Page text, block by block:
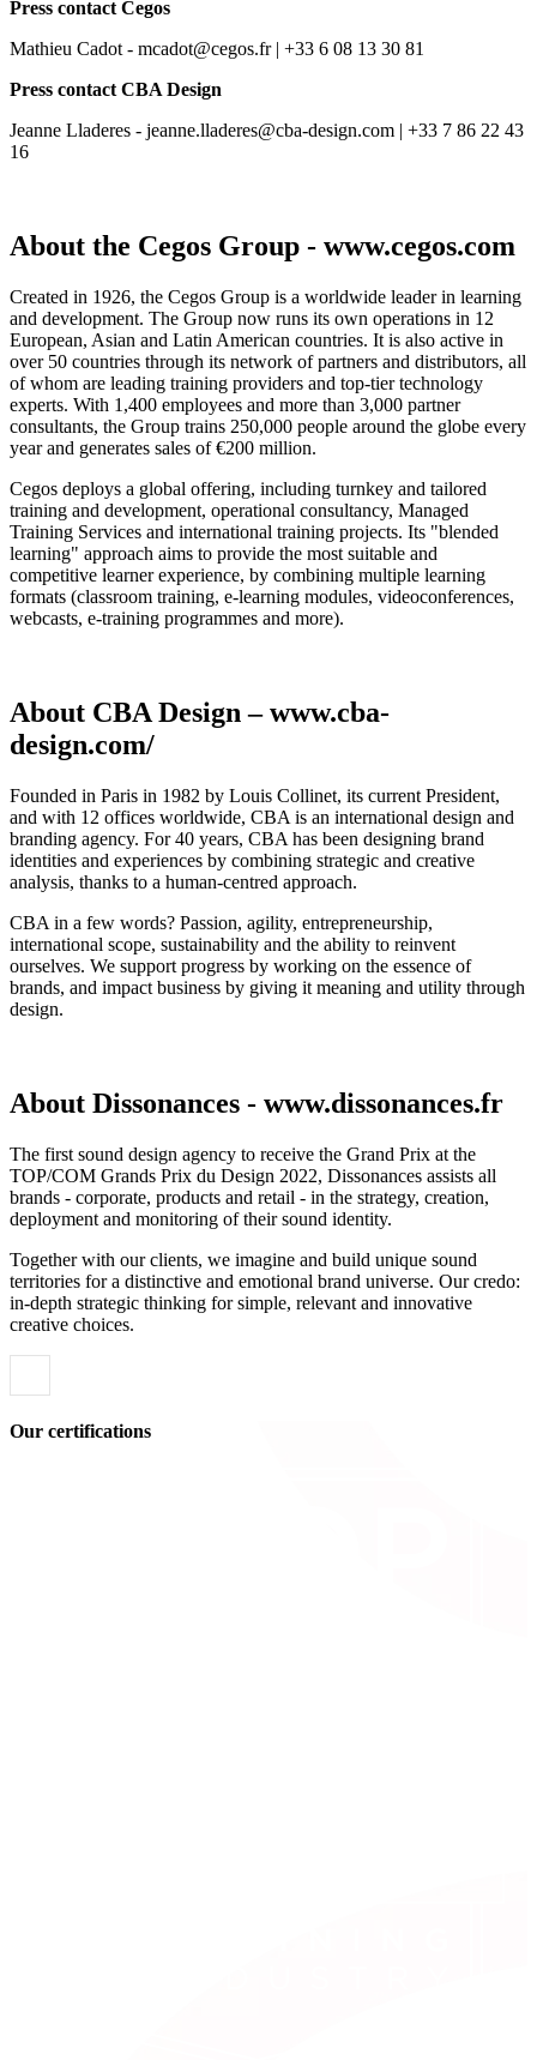
Press contact Cegos
Mathieu Cadot - mcadot@cegos.fr | +33 6 08 13 30 81
Press contact CBA Design
Jeanne Lladeres - jeanne.lladeres@cba-design.com | +33 7 86 22 43
16
About the Cegos Group - www.cegos.com
Created in 1926, the Cegos Group is a worldwide leader in learning
and development. The Group now runs its own operations in 12
European, Asian and Latin American countries. It is also active in
over 50 countries through its network of partners and distributors, all
of whom are leading training providers and top-tier technology
experts. With 1,400 employees and more than 3,000 partner
consultants, the Group trains 250,000 people around the globe every
year and generates sales of €200 million.
Cegos deploys a global offering, including turnkey and tailored
training and development, operational consultancy, Managed
Training Services and international training projects. Its "blended
learning" approach aims to provide the most suitable and
competitive learner experience, by combining multiple learning
formats (classroom training, e-learning modules, videoconferences,
webcasts, e-training programmes and more).
About CBA Design – www.cba-
design.com/
Founded in Paris in 1982 by Louis Collinet, its current President,
and with 12 offices worldwide, CBA is an international design and
branding agency. For 40 years, CBA has been designing brand
identities and experiences by combining strategic and creative
analysis, thanks to a human-centred approach.
CBA in a few words? Passion, agility, entrepreneurship,
international scope, sustainability and the ability to reinvent
ourselves. We support progress by working on the essence of
brands, and impact business by giving it meaning and utility through
design.
About Dissonances - www.dissonances.fr
The first sound design agency to receive the Grand Prix at the
TOP/COM Grands Prix du Design 2022, Dissonances assists all
brands - corporate, products and retail - in the strategy, creation,
deployment and monitoring of their sound identity.
Together with our clients, we imagine and build unique sound
territories for a distinctive and emotional brand universe. Our credo:
in-depth strategic thinking for simple, relevant and innovative
creative choices.
Our certifications